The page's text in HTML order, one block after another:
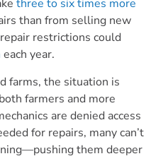
three to six times more
than from selling new
restrictions could
each year.
farms, the situation is
farmers and more
are denied access
for repairs, many can’t
them deeper